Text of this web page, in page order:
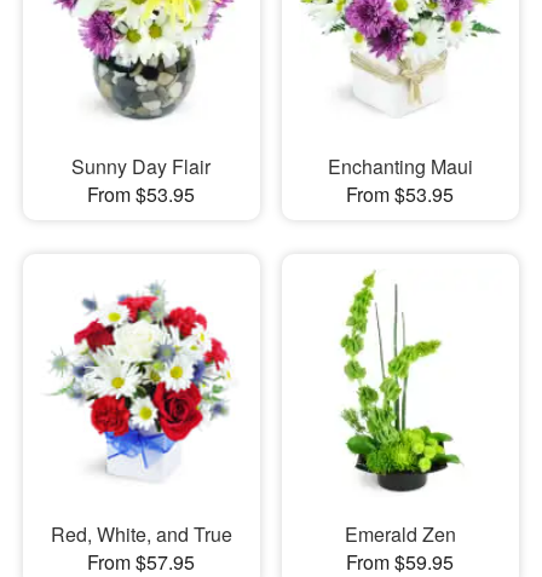
Sunny Day Flair
From $53.95
Enchanting Maui
From $53.95
Red, White, and True
From $57.95
Emerald Zen
From $59.95